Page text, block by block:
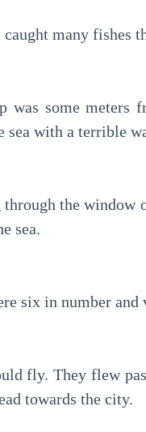
caught many fishes
was some meters
sea with a terrible
through the window
sea.
six in number
fly. They flew
towards the city.